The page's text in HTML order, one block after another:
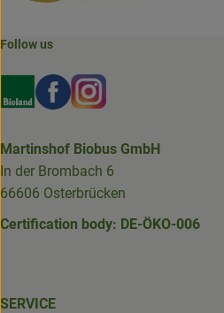
Follow us
Externer Link zu https://
Externer Link zu
Externer Link zu
Martinshof Biobus GmbH
In der Brombach 6
66606 Osterbrücken
Certification body: DE-ÖKO-006
SERVICE